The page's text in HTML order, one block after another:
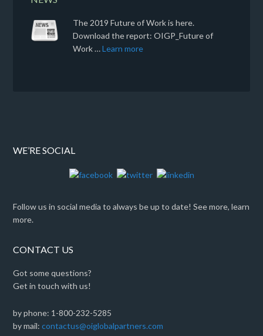
The 2019 Future of Work is here.
Download the report: OIGP_Future of
Work …Learn more
WE’RE SOCIAL
Follow us in social media to always be up to date! See more, learn
more.
CONTACT US
Got some questions?
Get in touch with us!
by phone: 1-800-232-5285
by mail:contactus@oiglobalpartners.com